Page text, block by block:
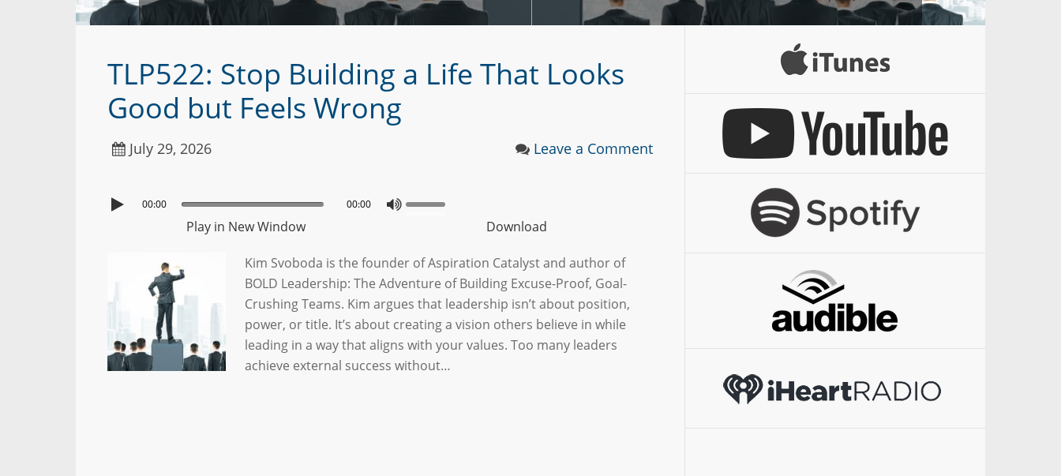
TLP522: Stop Building a Life That Looks
Good but Feels Wrong
July 29, 2026 Leave a Comment
00:00 00:00
Play in New Window Download
Kim Svoboda is the founder of Aspiration Catalyst and author of
BOLD Leadership: The Adventure of Building Excuse-Proof, Goal-
Crushing Teams. Kim argues that leadership isn’t about position,
power, or title. It’s about creating a vision others believe in while
leading in a way that aligns with your values. Too many leaders
achieve external success without…